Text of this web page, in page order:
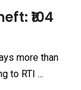
₹104
more than
to RTI ...